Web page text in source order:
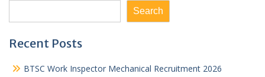
Search
Recent Posts
BTSC Work Inspector Mechanical Recruitment 2026